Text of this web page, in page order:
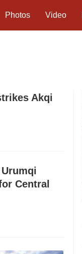
Photos Video
Akqi
Central